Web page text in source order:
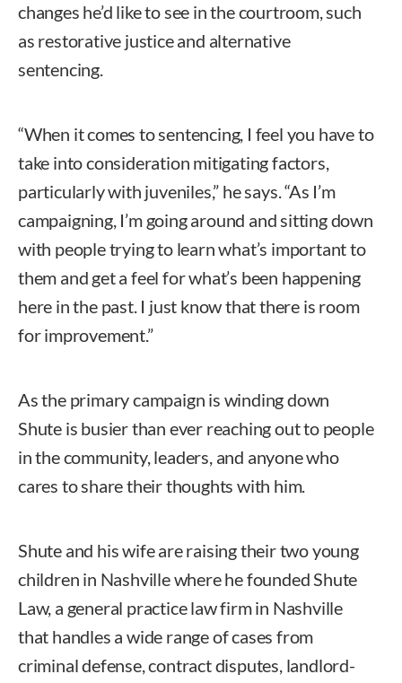
changes he’d like to see in the courtroom, such
as restorative justice and alternative
sentencing.
“When it comes to sentencing, I feel you have to
take into consideration mitigating factors,
particularly with juveniles,” he says. “As I’m
campaigning, I’m going around and sitting down
with people trying to learn what’s important to
them and get a feel for what’s been happening
here in the past. I just know that there is room
for improvement.”
As the primary campaign is winding down
Shute is busier than ever reaching out to people
in the community, leaders, and anyone who
cares to share their thoughts with him.
Shute and his wife are raising their two young
children in Nashville where he founded Shute
Law, a general practice law firm in Nashville
that handles a wide range of cases from
criminal defense, contract disputes, landlord-